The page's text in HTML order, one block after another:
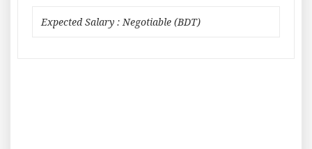
Expected Salary : Negotiable (BDT)